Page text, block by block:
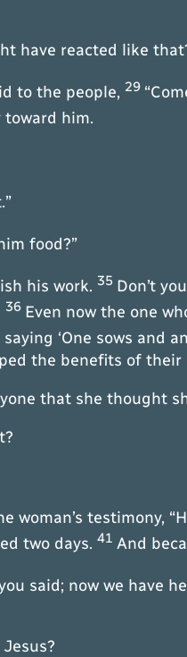
have reacted like
to the people, 29
toward him.
food?”
his work. 35 Don’t
36 Even now the one
‘One sows and
the benefits of their
that she thought
testimony,
two days. 41 And
said; now we have